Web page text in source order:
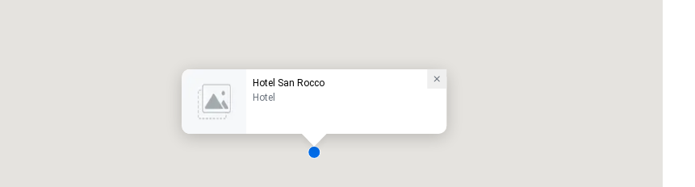
Hotel San Rocco
Hotel